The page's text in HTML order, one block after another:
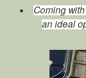
Coming
an ideal